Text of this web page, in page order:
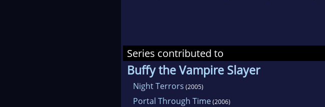
Series contributed to
Buffy the Vampire Slayer
Night Terrors (2005)
Portal Through Time(2006)